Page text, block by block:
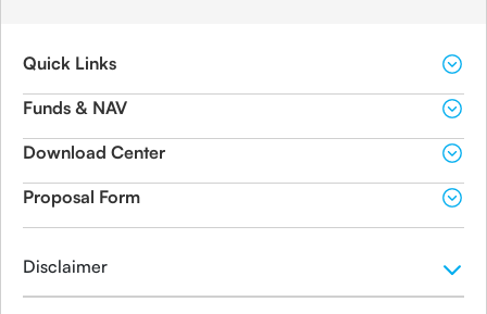
Quick Links
Funds & NAV
Download Center
Proposal Form
Disclaimer